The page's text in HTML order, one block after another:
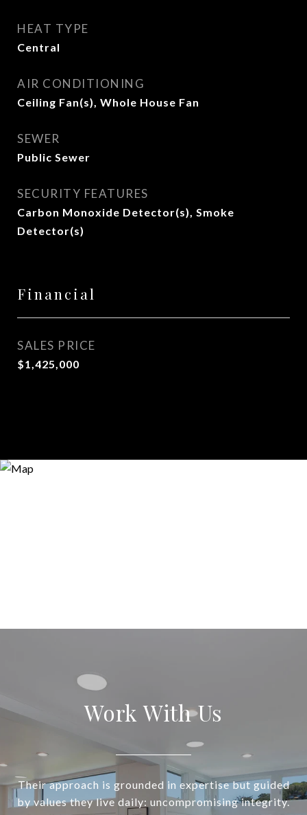
HEAT TYPE
Central
AIR CONDITIONING
Ceiling Fan(s), Whole House Fan
SEWER
Public Sewer
SECURITY FEATURES
Carbon Monoxide Detector(s), Smoke
Detector(s)
Financial
SALES PRICE
$1,425,000
Work With Us
Their approach is grounded in expertise but guided
by values they live daily: uncompromising integrity.